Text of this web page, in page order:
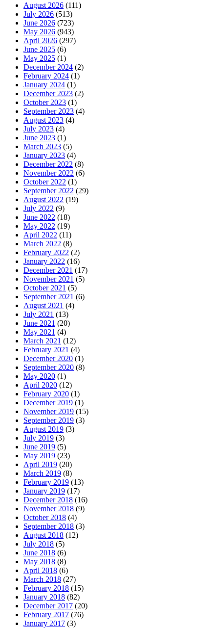
August 2026 (111)
July 2026 (513)
June 2026 (723)
May 2026 (943)
April 2026 (297)
June 2025 (6)
May 2025 (1)
December 2024 (2)
February 2024 (1)
January 2024 (1)
December 2023 (2)
October 2023 (1)
September 2023 (4)
August 2023 (4)
July 2023 (4)
June 2023 (1)
March 2023 (5)
January 2023 (4)
December 2022 (8)
November 2022 (6)
October 2022 (1)
September 2022 (29)
August 2022 (19)
July 2022 (9)
June 2022 (18)
May 2022 (19)
April 2022 (11)
March 2022 (8)
February 2022 (2)
January 2022 (16)
December 2021 (17)
November 2021 (5)
October 2021 (5)
September 2021 (6)
August 2021 (4)
July 2021 (13)
June 2021 (20)
May 2021 (4)
March 2021 (12)
February 2021 (4)
December 2020 (1)
September 2020 (8)
May 2020 (1)
April 2020 (12)
February 2020 (1)
December 2019 (1)
November 2019 (15)
September 2019 (3)
August 2019 (3)
July 2019 (3)
June 2019 (5)
May 2019 (23)
April 2019 (20)
March 2019 (8)
February 2019 (13)
January 2019 (17)
December 2018 (16)
November 2018 (9)
October 2018 (4)
September 2018 (3)
August 2018 (12)
July 2018 (5)
June 2018 (6)
May 2018 (8)
April 2018 (6)
March 2018 (27)
February 2018 (15)
January 2018 (82)
December 2017 (20)
February 2017 (76)
January 2017 (3)